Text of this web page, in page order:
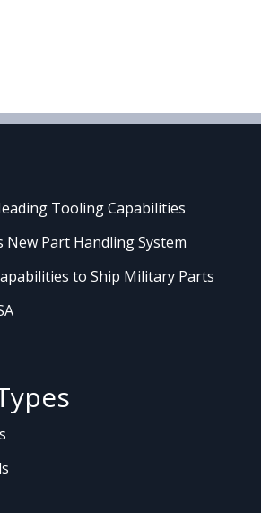
Tooling Capabilities
New Part Handling System
to Ship Military Parts